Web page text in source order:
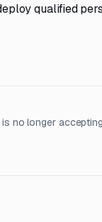
qualified
no longer